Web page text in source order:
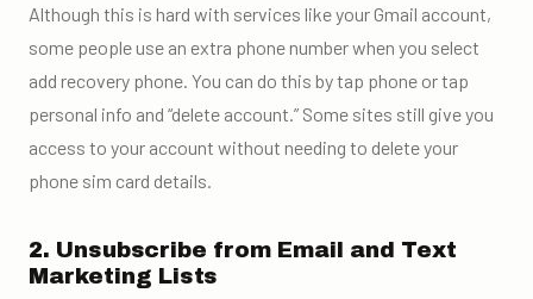
Although this is hard with services like your Gmail account,
some people use an extra phone number when you select
add recovery phone. You can do this by tap phone or tap
personal info and “delete account.” Some sites still give you
access to your account without needing to delete your
phone sim card details.
2. Unsubscribe from Email and Text
Marketing Lists